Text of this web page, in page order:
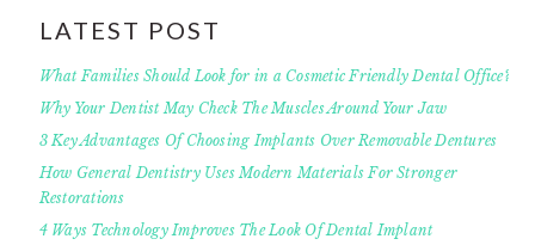
LATEST POST
What Families Should Look for in a Cosmetic Friendly Dental Office?
Why Your Dentist May Check The Muscles Around Your Jaw
3 Key Advantages Of Choosing Implants Over Removable Dentures
How General Dentistry Uses Modern Materials For Stronger
Restorations
4 Ways Technology Improves The Look Of Dental Implant